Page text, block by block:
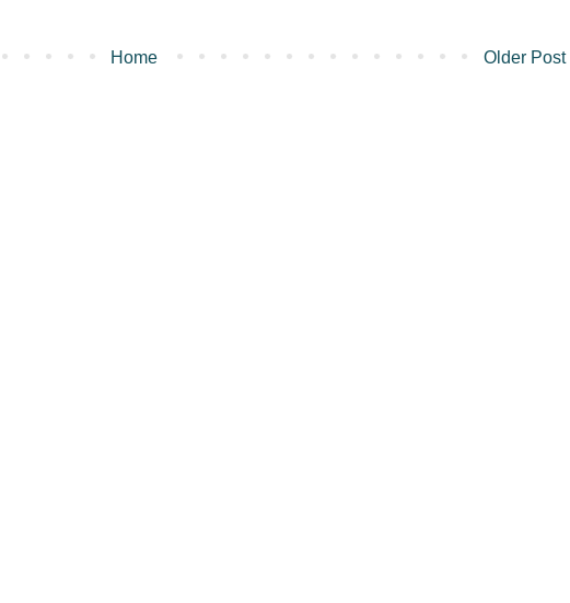
Older Post
Home